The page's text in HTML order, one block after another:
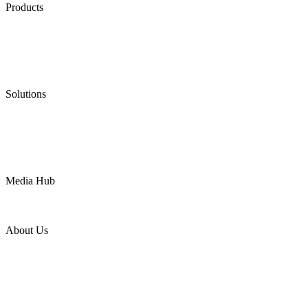
Products
Solutions
Media Hub
About Us